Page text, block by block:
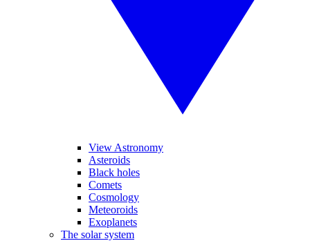
View Astronomy
Asteroids
Black holes
Comets
Cosmology
Meteoroids
Exoplanets
The solar system